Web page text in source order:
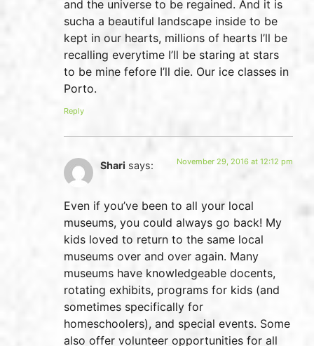
and the universe to be regained. And it is
sucha a beautiful landscape inside to be
kept in our hearts, millions of hearts I’ll be
recalling everytime I’ll be staring at stars
to be mine fefore I’ll die. Our ice classes in
Porto.
Reply
Shari says: November 29, 2016 at 12:12 pm
Even if you’ve been to all your local
museums, you could always go back! My
kids loved to return to the same local
museums over and over again. Many
museums have knowledgeable docents,
rotating exhibits, programs for kids (and
sometimes specifically for
homeschoolers), and special events. Some
also offer volunteer opportunities for all